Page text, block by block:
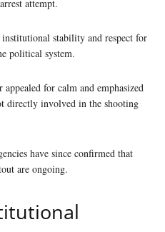
attempt.
stability and respect for
political system.
for calm and emphasized
directly involved in the shooting
have since confirmed that
are ongoing.